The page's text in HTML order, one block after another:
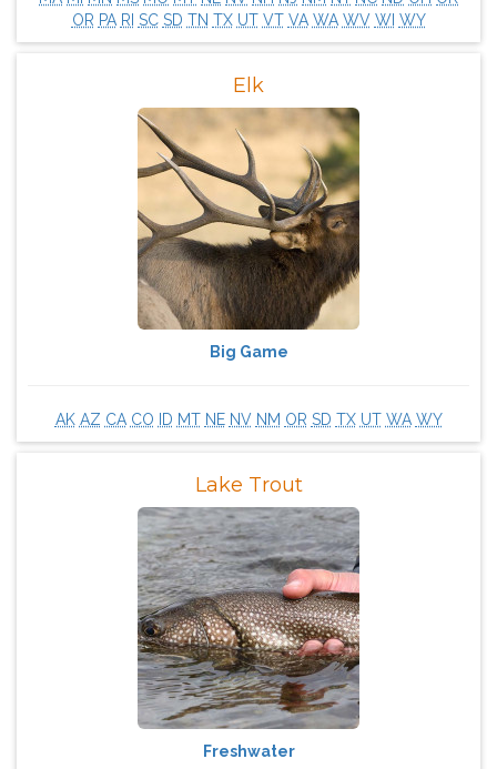
OR PA RI SC SD TN TX UT VT VA WA WV WI WY
Elk
Big Game
AK AZ CA CO ID MT NE NV NM OR SD TX UT WA WY
Lake Trout
Freshwater